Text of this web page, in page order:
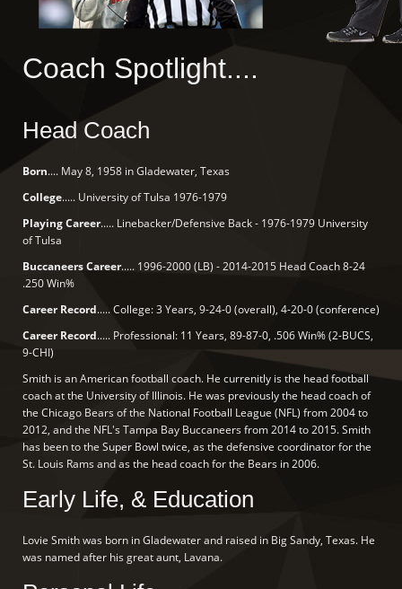
Coach Spotlight....
Head Coach
Born.... May 8, 1958 in Gladewater, Texas
College..... University of Tulsa 1976-1979
Playing Career..... Linebacker/Defensive Back - 1976-1979 University
of Tulsa
Buccaneers Career..... 1996-2000 (LB) - 2014-2015 Head Coach 8-24
.250 Win%
Career Record..... College: 3 Years, 9-24-0 (overall), 4-20-0 (conference)
Career Record..... Professional: 11 Years, 89-87-0, .506 Win% (2-BUCS,
9-CHI)
Smith is an American football coach. He currenitly is the head football
coach at the University of Illinois. He was previously the head coach of
the Chicago Bears of the National Football League (NFL) from 2004 to
2012, and the NFL's Tampa Bay Buccaneers from 2014 to 2015. Smith
has been to the Super Bowl twice, as the defensive coordinator for the
St. Louis Rams and as the head coach for the Bears in 2006.
Early Life, & Education
Lovie Smith was born in Gladewater and raised in Big Sandy, Texas. He
was named after his great aunt, Lavana.